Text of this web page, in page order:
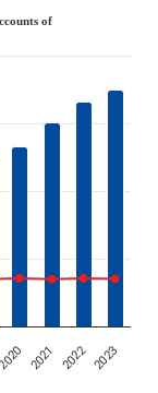
and
of
2021 2022 2023